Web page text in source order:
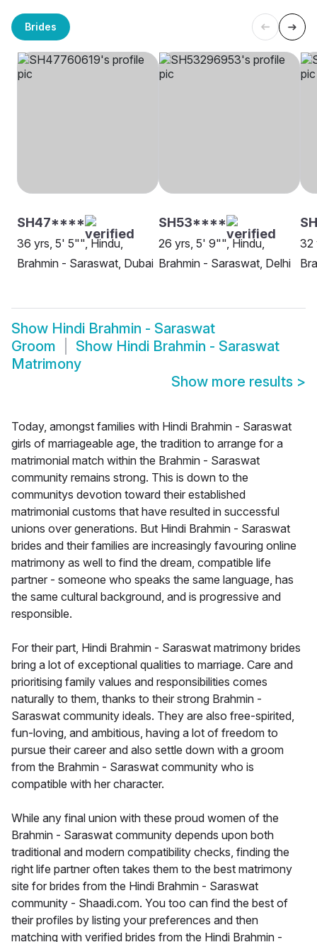
Brides
SH47****
36 yrs, 5' 5"", Hindu,
Brahmin - Saraswat, Dubai
SH53****
26 yrs, 5' 9"", Hindu,
Brahmin - Saraswat, Delhi
32
Show Hindi Brahmin - Saraswat
Groom
Show Hindi Brahmin - Saraswat
Matrimony
Show more results >
Today, amongst families with Hindi Brahmin - Saraswat
girls of marriageable age, the tradition to arrange for a
matrimonial match within the Brahmin - Saraswat
community remains strong. This is down to the
communitys devotion toward their established
matrimonial customs that have resulted in successful
unions over generations. But Hindi Brahmin - Saraswat
brides and their families are increasingly favouring online
matrimony as well to find the dream, compatible life
partner - someone who speaks the same language, has
the same cultural background, and is progressive and
responsible.
For their part, Hindi Brahmin - Saraswat matrimony brides
bring a lot of exceptional qualities to marriage. Care and
prioritising family values and responsibilities comes
naturally to them, thanks to their strong Brahmin -
Saraswat community ideals. They are also free-spirited,
fun-loving, and ambitious, having a lot of freedom to
pursue their career and also settle down with a groom
from the Brahmin - Saraswat community who is
compatible with her character.
While any final union with these proud women of the
Brahmin - Saraswat community depends upon both
traditional and modern compatibility checks, finding the
right life partner often takes them to the best matrimony
site for brides from the Hindi Brahmin - Saraswat
community - Shaadi.com. You too can find the best of
their profiles by listing your preferences and then
matching with verified brides from the Hindi Brahmin -